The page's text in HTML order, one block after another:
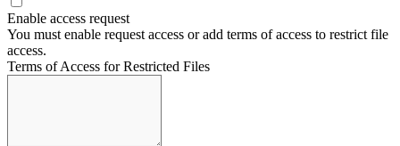
Enable access request
You must enable request access or add terms of access to restrict file
access.
Terms of Access for Restricted Files